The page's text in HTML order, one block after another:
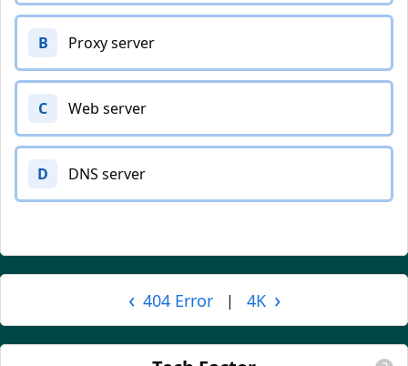
B Proxy server
C Web server
D DNS server
‹ 404 Error | 4K ›